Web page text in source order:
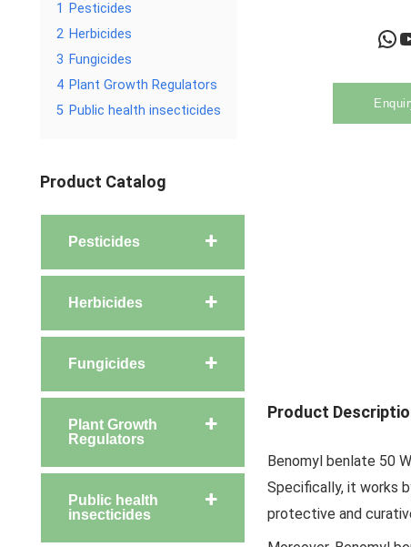
1
Pesticides
2 Herbicides
3 Fungicides
4 Plant Growth Regulators
5 Public health insecticides
Product Catalog
Pesticides
Herbicides
Fungicides
Plant Growth
Regulators
Public health
insecticides
WhatsApp YouTube
Product
Benomyl benlate 50
Specifically, it works
protective and